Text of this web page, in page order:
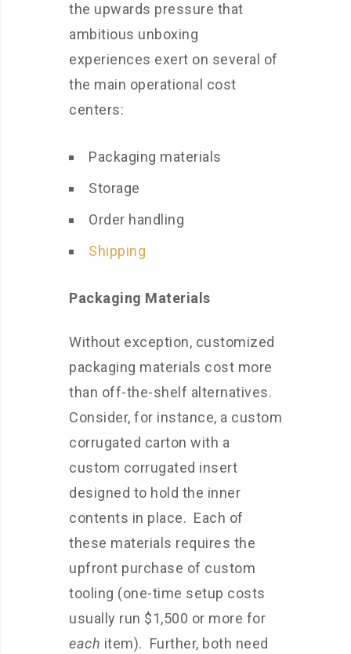
the upwards pressure that
ambitious unboxing
experiences exert on several of
the main operational cost
centers:
Packaging materials
Storage
Order handling
Shipping
Packaging Materials
Without exception, customized
packaging materials cost more
than off-the-shelf alternatives.
Consider, for instance, a custom
corrugated carton with a
custom corrugated insert
designed to hold the inner
contents in place. Each of
these materials requires the
upfront purchase of custom
tooling (one-time setup costs
usually run $1,500 or more for
each item). Further, both need